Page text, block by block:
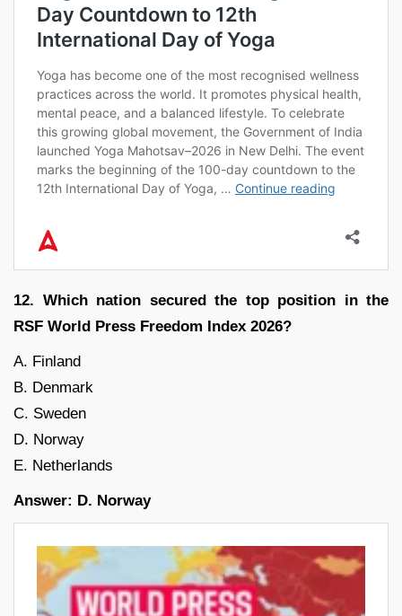
12. Which nation secured the top position in the
RSF World Press Freedom Index 2026?
A. Finland
B. Denmark
C. Sweden
D. Norway
E. Netherlands
Answer: D. Norway